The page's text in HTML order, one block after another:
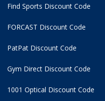
Find Sports Discount Code
FORCAST Discount Code
PatPat Discount Code
Gym Direct Discount Code
1001 Optical Discount Code